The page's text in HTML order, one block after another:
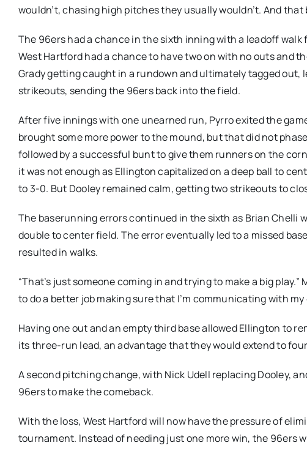
wouldn’t, chasing high pitches they usually wouldn’t. And
The 96ers had a chance in the sixth inning with a leadoff
West Hartford had a chance to have two on with no outs and
Grady getting caught in a rundown and ultimately tagged
strikeouts, sending the 96ers back into the field.
After five innings with one unearned run, Pyrro exited the
brought some more power to the mound, but that did not
followed by a successful bunt to give them runners on the
it was not enough as Ellington capitalized on a deep ball to
to 3-0. But Dooley remained calm, getting two strikeouts to
The baserunning errors continued in the sixth as Brian
double to center field. The error eventually led to a missed
resulted in walks.
“That’s just someone coming in and trying to make a big
to do a better job making sure that I’m communicating with
Having one out and an empty third base allowed Ellington to
its three-run lead, an advantage that they would extend to
A second pitching change, with Nick Udell replacing Dooley,
96ers to make the comeback.
With the loss, West Hartford will now have the pressure of
tournament. Instead of needing just one more win, the 96ers